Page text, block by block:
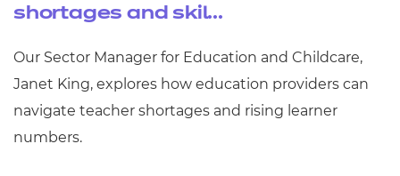
shortages and skil...
Our Sector Manager for Education and Childcare,
Janet King, explores how education providers can
navigate teacher shortages and rising learner
numbers.